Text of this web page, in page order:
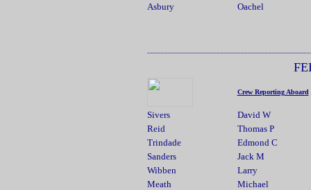
Asbury
Oachel
Crew Reporting Aboard
Sivers
David W
Reid
Thomas P
Trindade
Edmond C
Sanders
Jack M
Wibben
Larry
Meath
Michael